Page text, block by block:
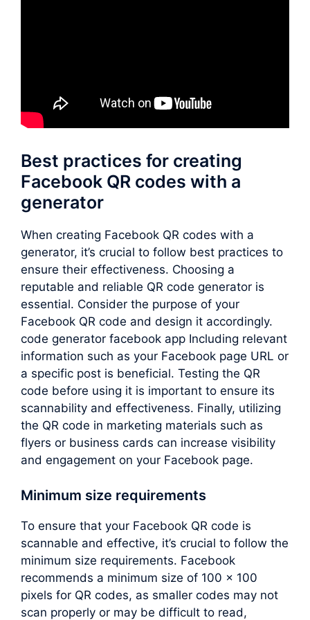
Best practices for creating
Facebook QR codes with a
generator
When creating Facebook QR codes with a
generator, it’s crucial to follow best practices to
ensure their effectiveness. Choosing a
reputable and reliable QR code generator is
essential. Consider the purpose of your
Facebook QR code and design it accordingly.
code generator facebook app Including relevant
information such as your Facebook page URL or
a specific post is beneficial. Testing the QR
code before using it is important to ensure its
scannability and effectiveness. Finally, utilizing
the QR code in marketing materials such as
flyers or business cards can increase visibility
and engagement on your Facebook page.
Minimum size requirements
To ensure that your Facebook QR code is
scannable and effective, it’s crucial to follow the
minimum size requirements. Facebook
recommends a minimum size of 100 x 100
pixels for QR codes, as smaller codes may not
scan properly or may be difficult to read,